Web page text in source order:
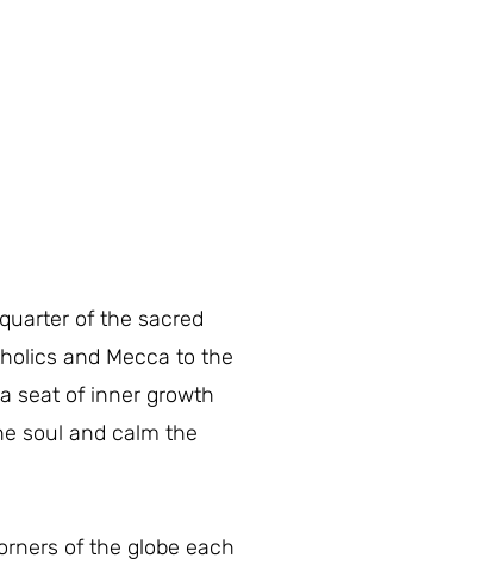
of the sacred
and Mecca to the
seat of inner growth
soul and calm the
of the globe each